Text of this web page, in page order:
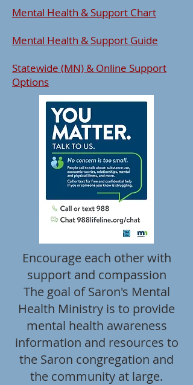
Mental Health & Support Chart
Mental Health & Support Guide
Statewide (MN) & Online Support
Options
Encourage each other with
support and compassion
The goal of Saron's Mental
Health Ministry is to provide
mental health awareness
information and resources to
the Saron congregation and
the community at large.